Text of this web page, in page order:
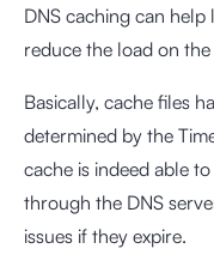
DNS caching can help
reduce the load on
Basically, cache files
determined by the
cache is indeed able
through the DNS
issues if they expire.